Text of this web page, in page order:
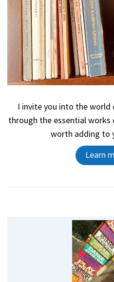
I invite you into the
through the essential
worth adding to
Learn